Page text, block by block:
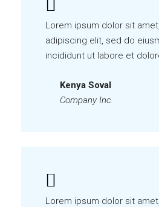
Lorem ipsum dolor sit
adipiscing elit, sed do
incididunt ut labore et
Kenya Soval
Company Inc.
Lorem ipsum dolor sit